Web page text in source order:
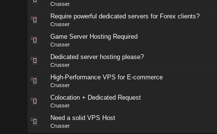
Crusser
Require powerful dedicated servers for Forex clients?
Crusser
Game Server Hosting Required
Crusser
Dedicated server hosting please?
Crusser
High-Performance VPS for E-commerce
Crusser
Colocation + Dedicated Request
Crusser
Need a solid VPS Host
Crusser